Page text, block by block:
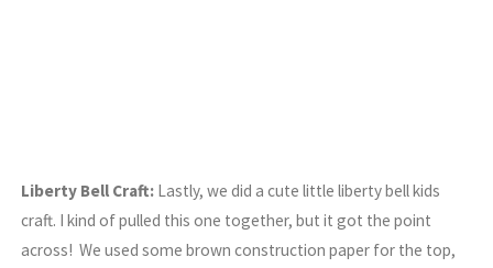
Liberty Bell Craft: Lastly, we did a cute little liberty bell kids
craft. I kind of pulled this one together, but it got the point
across! We used some brown construction paper for the top,